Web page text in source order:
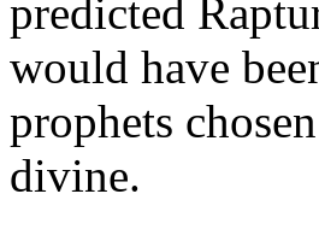
predicted
would have
prophets
divine.